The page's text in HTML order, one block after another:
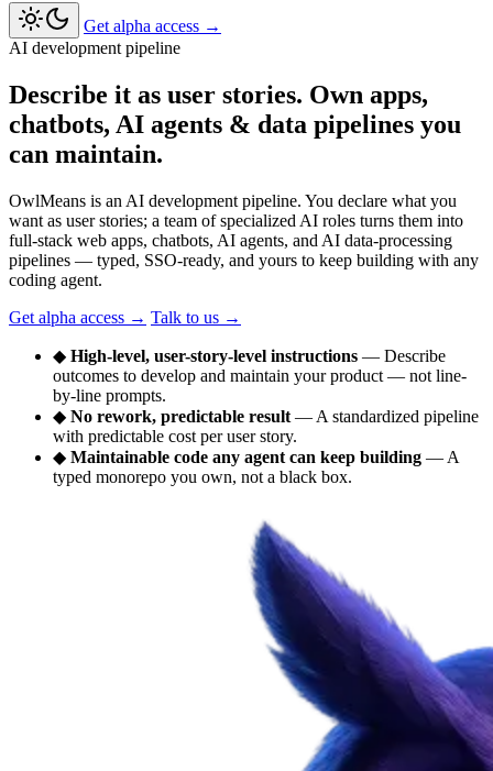
Get alpha access →
AI development pipeline
Describe it as user stories. Own apps,
chatbots, AI agents & data pipelines you
can maintain.
OwlMeans is an AI development pipeline. You declare what you
want as user stories; a team of specialized AI roles turns them into
full-stack web apps, chatbots, AI agents, and AI data-processing
pipelines — typed, SSO-ready, and yours to keep building with any
coding agent.
Get alpha access → Talk to us →
◆ High-level, user-story-level instructions — Describe
outcomes to develop and maintain your product — not line-
by-line prompts.
◆ No rework, predictable result — A standardized pipeline
with predictable cost per user story.
◆ Maintainable code any agent can keep building — A
typed monorepo you own, not a black box.